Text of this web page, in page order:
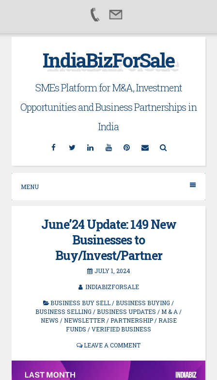
IndiaBizForSale
SMEs Platform for M&A, Investment
Opportunities and Business Partnerships in
India
Facebook
TwitterLinkedinYouTubePinterest
Email
MENU
June’24 Update: 149 New
Businesses to
Buy/Invest/Partner
JULY 1, 2024
INDIABIZFORSALE
BUSINESS BUY SELL/BUSINESS BUYING /
BUSINESS SELLING /BUSINESS UPDATES /M & A /
NEWS /NEWSLETTER /PARTNERSHIP/RAISE
FUNDS /VERIFIED BUSINESS
LEAVE A COMMENT